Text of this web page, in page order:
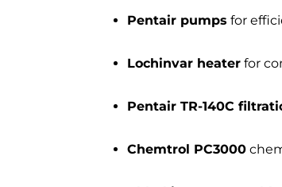
Pentair pumps for
Lochinvar heater for
Pentair TR-140C
Chemtrol PC3000